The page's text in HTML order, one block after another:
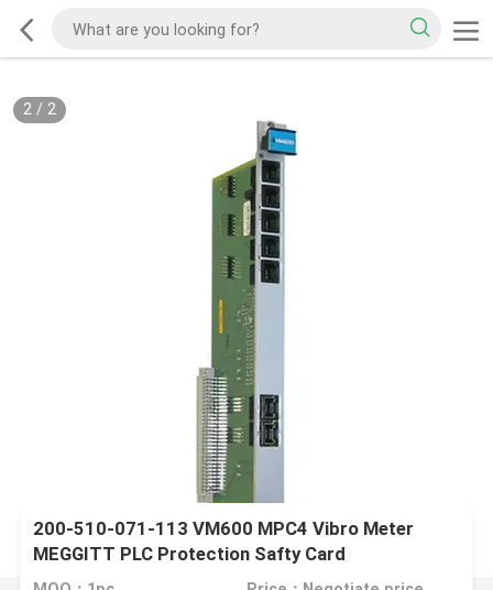
2/ 2
200-510-071-113 VM600 MPC4 Vibro Meter
MEGGITT PLC Protection Safty Card